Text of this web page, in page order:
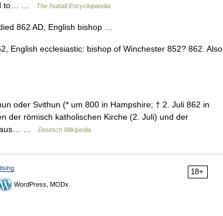
to… …
The Nuttall Encyclopaedia
862 AD, English bishop …
English ecclesiastic: bishop of Winchester 852? 862. Also,
oder Svithun (* um 800 in Hampshire; † 2. Juli 862 in
der römisch katholischen Kirche (2. Juli) und der
aus… …
Deutsch Wikipedia
18+
WordPress, MODx.